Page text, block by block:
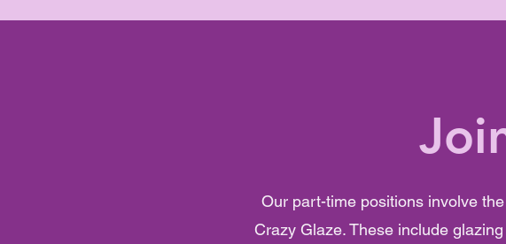
Our part-time positions involve
Crazy Glaze. These include